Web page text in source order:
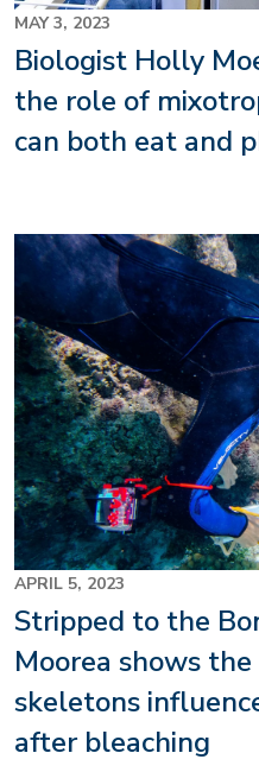
MAY 3, 2023
Biologist Holly
the role of
can both eat and
Image
APRIL 5, 2023
Stripped to the
Moorea shows
skeletons
after bleaching